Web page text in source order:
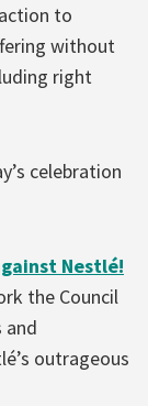
to
without
right
celebration
Nestlé!
the Council
and
outrageous